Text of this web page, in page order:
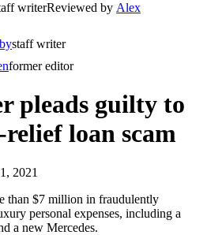
writerReviewed by Alex
staff writer
former editor
pleads guilty to
loan scam
2021
than $7 million in fraudulently
personal expenses, including a
a new Mercedes.